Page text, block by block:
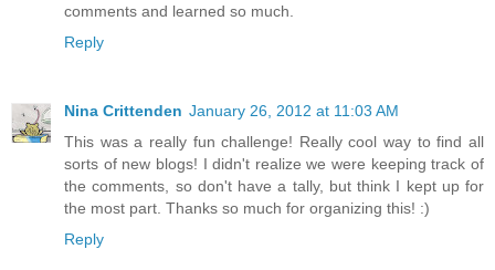
comments and learned so much.
Reply
Nina Crittenden January 26, 2012 at 11:03 AM
This was a really fun challenge! Really cool way to find all
sorts of new blogs! I didn't realize we were keeping track of
the comments, so don't have a tally, but think I kept up for
the most part. Thanks so much for organizing this! :)
Reply